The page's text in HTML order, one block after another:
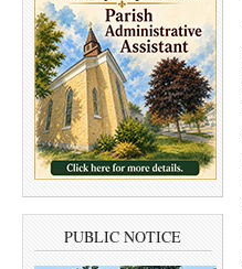
PUBLIC NOTICE